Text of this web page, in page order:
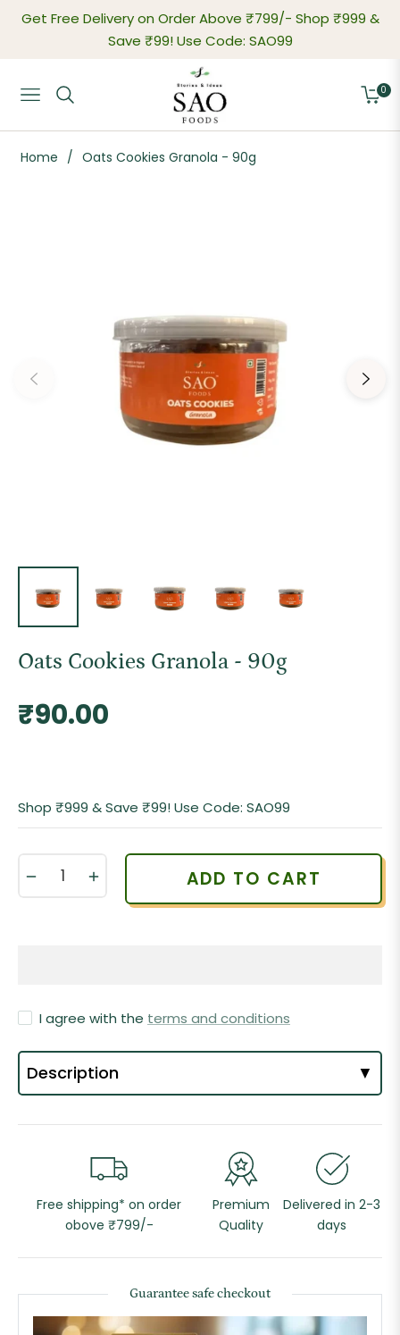
Get Free Delivery on Order Above ₹799/- Shop ₹999 &
Save ₹99! Use Code: SAO99
Navigation Cart
0
Home / Oats Cookies Granola - 90g
Oats Cookies Granola - 90g
Regular
price
₹90.00
Shop ₹999 & Save ₹99! Use Code: SAO99
ADD TO CART
I agree with the terms and conditions
Description ▼
Free shipping* on order
obove ₹799/-
Premium
Quality
Delivered in 2-3
days
Guarantee safe checkout